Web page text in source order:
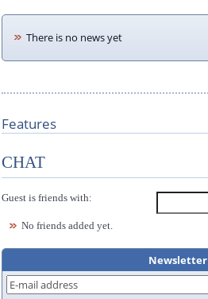
There is no news yet
Features
CHAT
Guest is friends with:
No friends added yet.
Newsletter